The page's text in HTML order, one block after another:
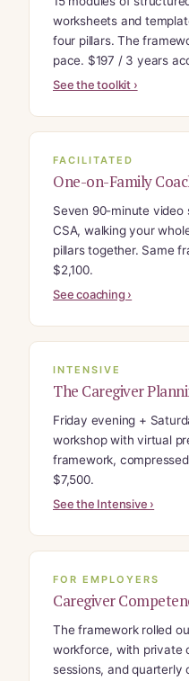
worksheets and
four pillars. The
pace. $197 / 3 years
See the toolkit ›
FACILITATED
One-on-Family
Seven 90-minute video
CSA, walking your
pillars together. Same
$2,100.
See coaching ›
INTENSIVE
The Caregiver
Friday evening +
workshop with virtual
framework,
$7,500.
See the Intensive ›
FOR EMPLOYERS
Caregiver
The framework rolled
workforce, with private
sessions, and quarterly